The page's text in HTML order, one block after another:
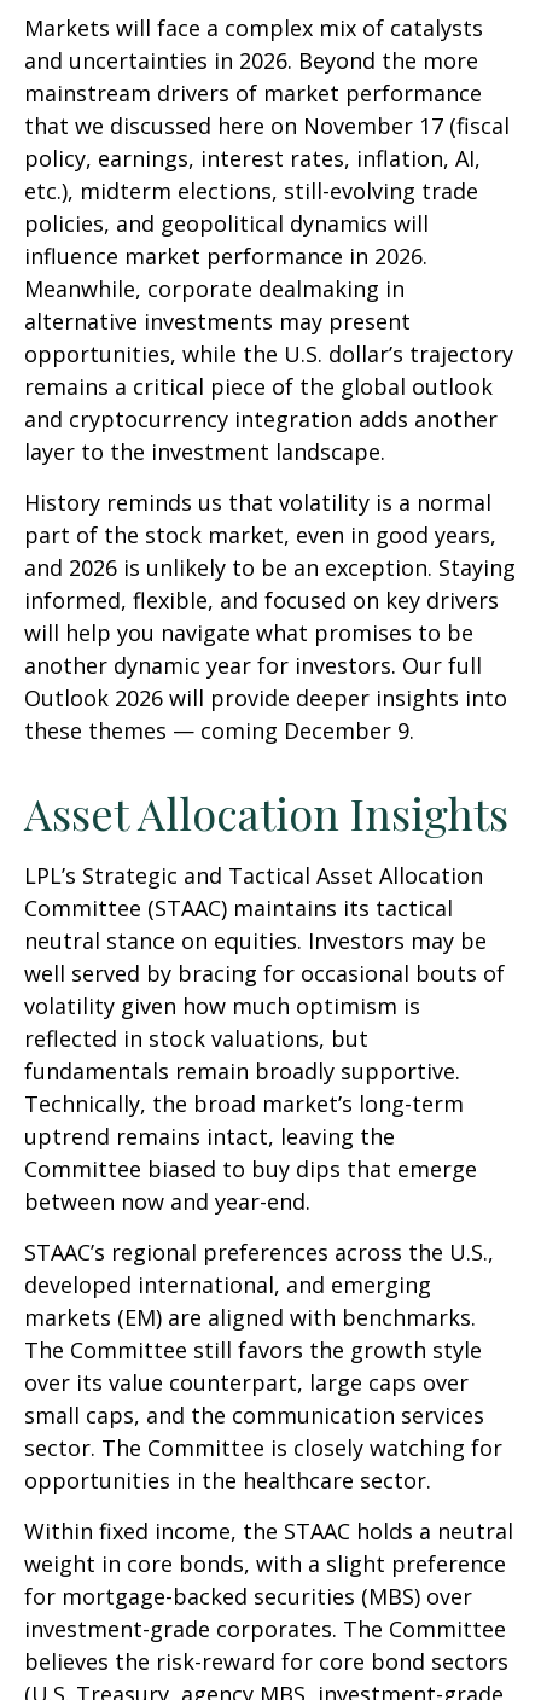
Markets will face a complex mix of catalysts
and uncertainties in 2026. Beyond the more
mainstream drivers of market performance
that we discussed here on November 17 (fiscal
policy, earnings, interest rates, inflation, AI,
etc.), midterm elections, still-evolving trade
policies, and geopolitical dynamics will
influence market performance in 2026.
Meanwhile, corporate dealmaking in
alternative investments may present
opportunities, while the U.S. dollar’s trajectory
remains a critical piece of the global outlook
and cryptocurrency integration adds another
layer to the investment landscape.
History reminds us that volatility is a normal
part of the stock market, even in good years,
and 2026 is unlikely to be an exception. Staying
informed, flexible, and focused on key drivers
will help you navigate what promises to be
another dynamic year for investors. Our full
Outlook 2026 will provide deeper insights into
these themes — coming December 9.
Asset Allocation Insights
LPL’s Strategic and Tactical Asset Allocation
Committee (STAAC) maintains its tactical
neutral stance on equities. Investors may be
well served by bracing for occasional bouts of
volatility given how much optimism is
reflected in stock valuations, but
fundamentals remain broadly supportive.
Technically, the broad market’s long-term
uptrend remains intact, leaving the
Committee biased to buy dips that emerge
between now and year-end.
STAAC’s regional preferences across the U.S.,
developed international, and emerging
markets (EM) are aligned with benchmarks.
The Committee still favors the growth style
over its value counterpart, large caps over
small caps, and the communication services
sector. The Committee is closely watching for
opportunities in the healthcare sector.
Within fixed income, the STAAC holds a neutral
weight in core bonds, with a slight preference
for mortgage-backed securities (MBS) over
investment-grade corporates. The Committee
believes the risk-reward for core bond sectors
(U.S. Treasury, agency MBS, investment-grade